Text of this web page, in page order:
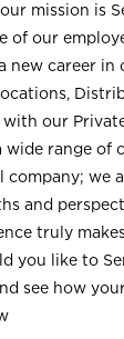
mission is
of our
new career in
our
wide range of
company; we
and
truly
you like to
see how